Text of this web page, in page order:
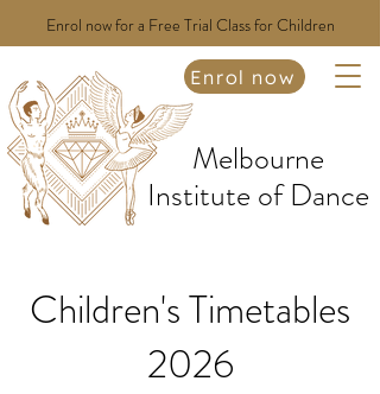
Enrol now for a Free Trial Class for Children
Melbourne
Institute of Dance
Enrol now
Children's Timetables
2026